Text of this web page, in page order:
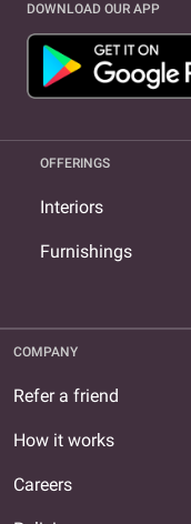
DOWNLOAD OUR APP
OFFERINGS
Interiors
Furnishings
COMPANY
Refer a friend
How it works
Careers